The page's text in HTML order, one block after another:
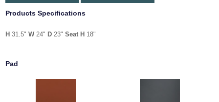
Products Specifications
H 31.5"W 24" D 23"Seat H 18"
Pad